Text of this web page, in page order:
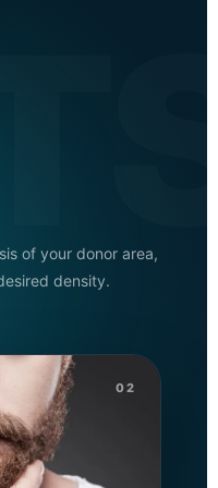
of your donor area,
density.
02